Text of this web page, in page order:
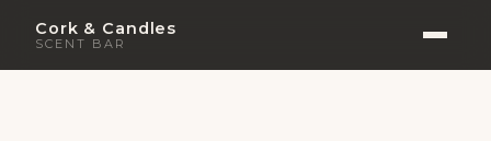
Cork & Candles
SCENT BAR